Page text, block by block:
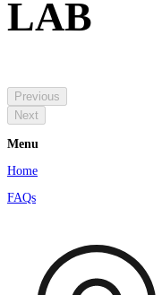
LAB
Previous
Next
Menu
Home
FAQs